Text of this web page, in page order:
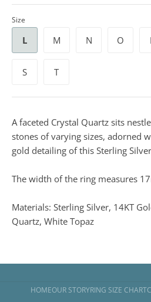
Size
L M N O
S T
A faceted Crystal Quartz sits
stones of varying sizes, adorned
gold detailing of this Sterling
The width of the ring measures
Materials: Sterling Silver, 14KT
Quartz, White Topaz
HOMEOUR STORYRING SIZE CHART